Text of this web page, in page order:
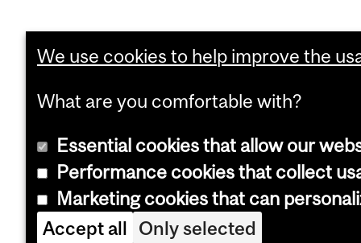
We use cookies to help improve the
What are you comfortable with?
Essential cookies that allow our
Performance cookies that collect
Marketing cookies that can
Accept all Only selected